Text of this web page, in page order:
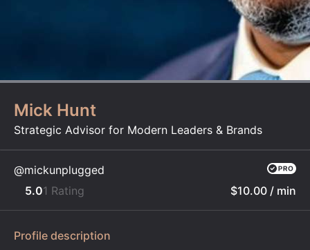
Mick Hunt
Strategic Advisor for Modern Leaders & Brands
@mickunplugged
5.01 Rating $10.00 / min
Profile description